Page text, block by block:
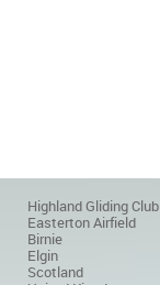
Highland Gliding Club
Easterton Airfield
Birnie
Elgin
Scotland